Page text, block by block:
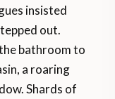
insisted
out.
bathroom to
a roaring
Shards of